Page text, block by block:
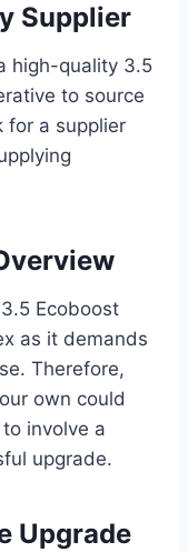
Supplier
high-quality 3.5
to source
for a supplier
Ecoboost
as it demands
Therefore,
own could
involve a
upgrade.
Upgrade